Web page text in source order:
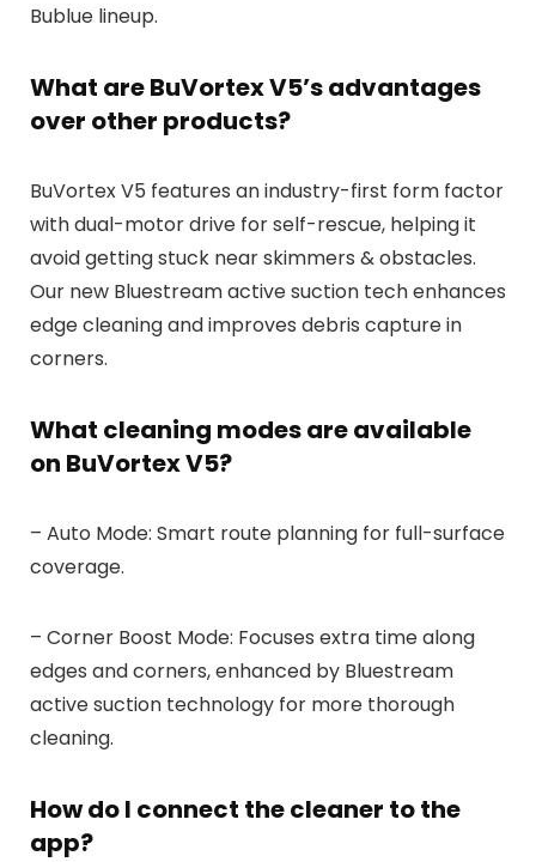
Bublue lineup.
What are BuVortex V5’s advantages
over other products?
BuVortex V5 features an industry-first form factor
with dual-motor drive for self-rescue, helping it
avoid getting stuck near skimmers & obstacles.
Our new Bluestream active suction tech enhances
edge cleaning and improves debris capture in
corners.
What cleaning modes are available
on BuVortex V5?
– Auto Mode: Smart route planning for full-surface
coverage.
– Corner Boost Mode: Focuses extra time along
edges and corners, enhanced by Bluestream
active suction technology for more thorough
cleaning.
How do I connect the cleaner to the
app?